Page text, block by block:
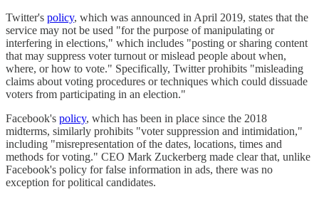
Twitter's policy, which was announced in April 2019, states that the
service may not be used "for the purpose of manipulating or
interfering in elections," which includes "posting or sharing content
that may suppress voter turnout or mislead people about when,
where, or how to vote." Specifically, Twitter prohibits "misleading
claims about voting procedures or techniques which could dissuade
voters from participating in an election."
Facebook's policy, which has been in place since the 2018
midterms, similarly prohibits "voter suppression and intimidation,"
including "misrepresentation of the dates, locations, times and
methods for voting." CEO Mark Zuckerberg made clear that, unlike
Facebook's policy for false information in ads, there was no
exception for political candidates.